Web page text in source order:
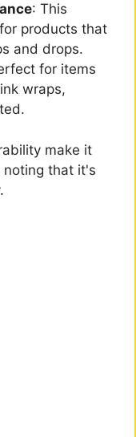
: This
products that
and drops.
for items
wraps,
make it
that it's